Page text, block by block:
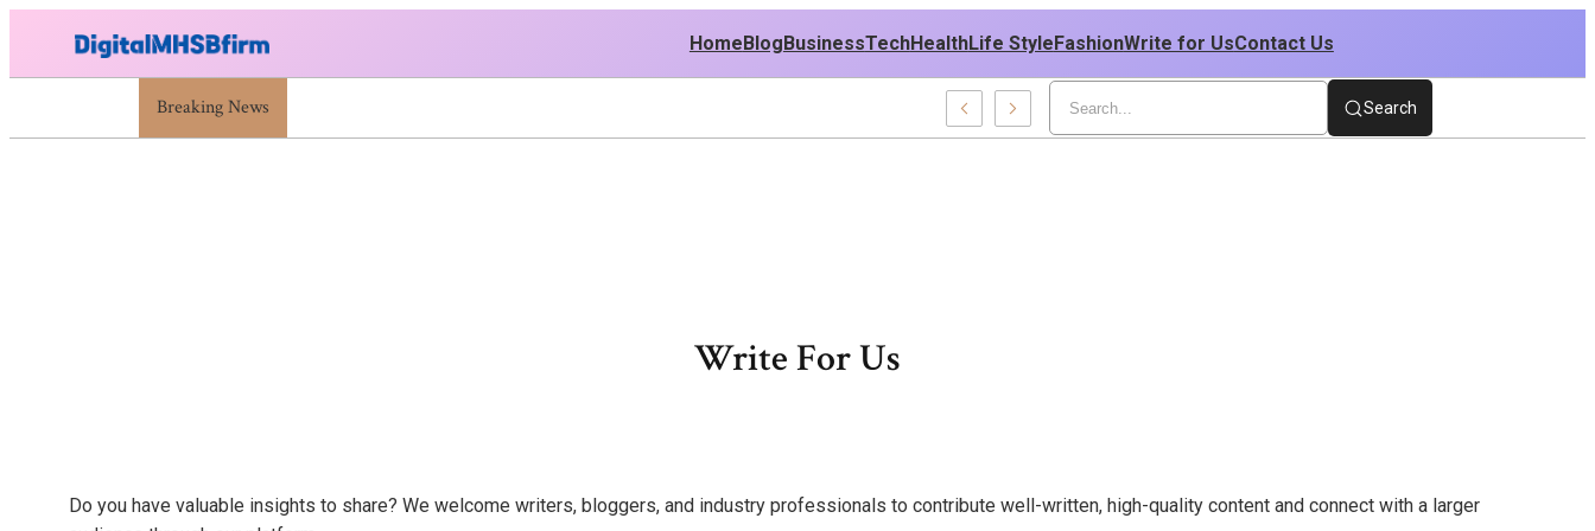
HomeBlogBusinessTechHealthLife StyleFashionWrite for UsContact Us
Breaking News
War Attack: Meaning, Types And Recent Examples Search
Write For Us
Do you have valuable insights to share? We welcome writers, bloggers, and industry professionals to contribute well-written, high-quality content and connect with a larger